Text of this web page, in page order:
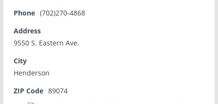
Phone (702)270-4868
Address
9550 S. Eastern Ave.
City
Henderson
ZIP Code 89074